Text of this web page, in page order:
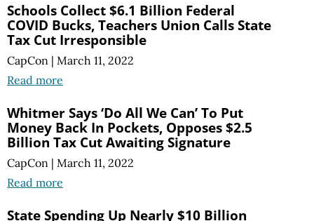
Schools Collect $6.1 Billion Federal
COVID Bucks, Teachers Union Calls State
Tax Cut Irresponsible
CapCon | March 11, 2022
Read more
Whitmer Says ‘Do All We Can’ To Put
Money Back In Pockets, Opposes $2.5
Billion Tax Cut Awaiting Signature
CapCon | March 11, 2022
Read more
State Spending Up Nearly $10 Billion